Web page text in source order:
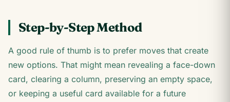
Step-by-Step Method
A good rule of thumb is to prefer moves that create
new options. That might mean revealing a face-down
card, clearing a column, preserving an empty space,
or keeping a useful card available for a future